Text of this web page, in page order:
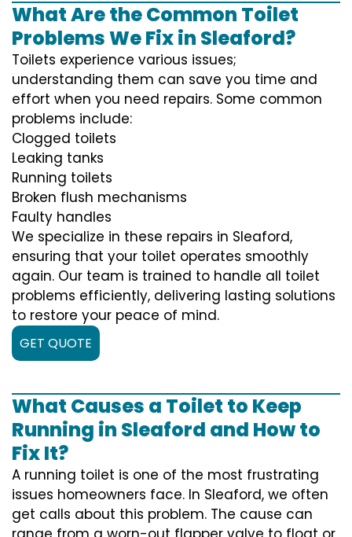
What Are the Common Toilet
Problems We Fix in Sleaford?
Toilets experience various issues;
understanding them can save you time and
effort when you need repairs. Some common
problems include:
Clogged toilets
Leaking tanks
Running toilets
Broken flush mechanisms
Faulty handles
We specialize in these repairs in Sleaford,
ensuring that your toilet operates smoothly
again. Our team is trained to handle all toilet
problems efficiently, delivering lasting solutions
to restore your peace of mind.
GET QUOTE
What Causes a Toilet to Keep
Running in Sleaford and How to
Fix It?
A running toilet is one of the most frustrating
issues homeowners face. In Sleaford, we often
get calls about this problem. The cause can